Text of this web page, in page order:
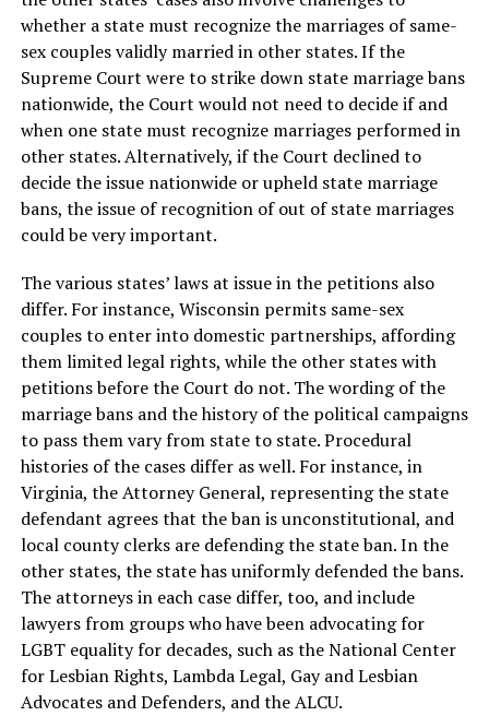
whether a state must recognize the marriages of same-
sex couples validly married in other states. If the
Supreme Court were to strike down state marriage bans
nationwide, the Court would not need to decide if and
when one state must recognize marriages performed in
other states. Alternatively, if the Court declined to
decide the issue nationwide or upheld state marriage
bans, the issue of recognition of out of state marriages
could be very important.
The various states’ laws at issue in the petitions also
differ. For instance, Wisconsin permits same-sex
couples to enter into domestic partnerships, affording
them limited legal rights, while the other states with
petitions before the Court do not. The wording of the
marriage bans and the history of the political campaigns
to pass them vary from state to state. Procedural
histories of the cases differ as well. For instance, in
Virginia, the Attorney General, representing the state
defendant agrees that the ban is unconstitutional, and
local county clerks are defending the state ban. In the
other states, the state has uniformly defended the bans.
The attorneys in each case differ, too, and include
lawyers from groups who have been advocating for
LGBT equality for decades, such as the National Center
for Lesbian Rights, Lambda Legal, Gay and Lesbian
Advocates and Defenders, and the ALCU.